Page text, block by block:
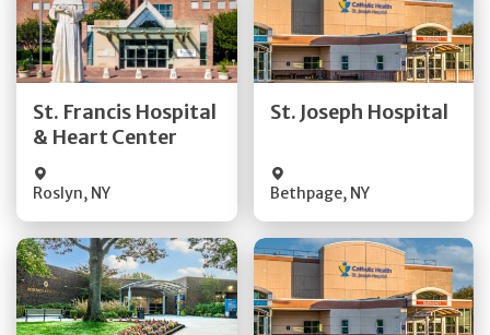
St. Francis Hospital
& Heart Center
Roslyn, NY
Get Directions
St. Joseph Hospital
Bethpage, NY
Get Directions